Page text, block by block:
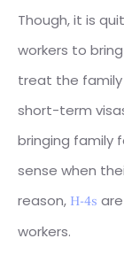
Though, it is
workers to
treat the
short-term
bringing family
sense when
reason, H-4s
workers.